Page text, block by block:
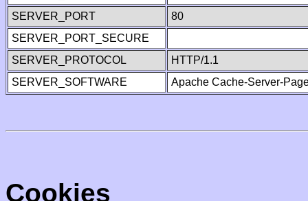
SERVER_PORT
80
SERVER_PORT_SECURE
SERVER_PROTOCOL
HTTP/1.1
SERVER_SOFTWARE
Apache Cache-Server-
Cookies